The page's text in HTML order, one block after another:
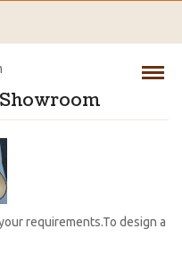
requirements.To design a